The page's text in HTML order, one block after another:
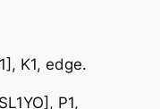
K1, edge.
P1,